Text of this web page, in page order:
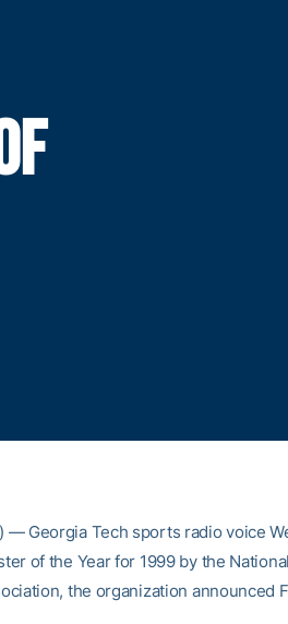
— Georgia Tech sports radio voice
of the Year for 1999 by the
the organization announced